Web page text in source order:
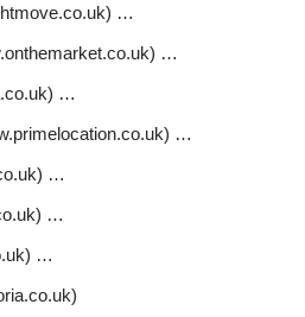
…
…
…
…
…
…
…